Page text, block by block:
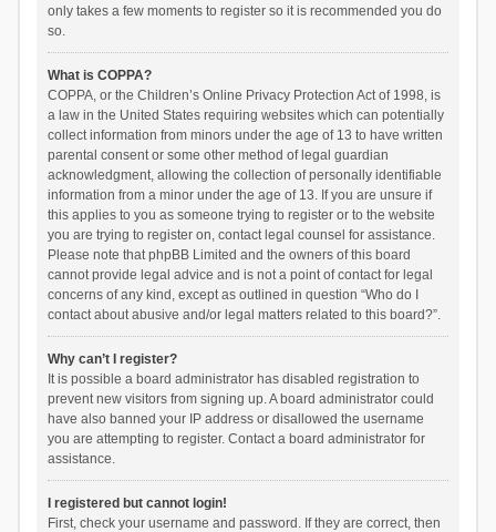
only takes a few moments to register so it is recommended you do
so.
What is COPPA?
COPPA, or the Children’s Online Privacy Protection Act of 1998, is
a law in the United States requiring websites which can potentially
collect information from minors under the age of 13 to have written
parental consent or some other method of legal guardian
acknowledgment, allowing the collection of personally identifiable
information from a minor under the age of 13. If you are unsure if
this applies to you as someone trying to register or to the website
you are trying to register on, contact legal counsel for assistance.
Please note that phpBB Limited and the owners of this board
cannot provide legal advice and is not a point of contact for legal
concerns of any kind, except as outlined in question “Who do I
contact about abusive and/or legal matters related to this board?”.
Why can’t I register?
It is possible a board administrator has disabled registration to
prevent new visitors from signing up. A board administrator could
have also banned your IP address or disallowed the username
you are attempting to register. Contact a board administrator for
assistance.
I registered but cannot login!
First, check your username and password. If they are correct, then